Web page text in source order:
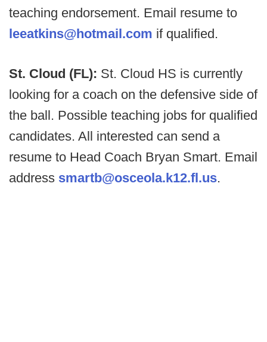
teaching endorsement. Email resume to
leeatkins@hotmail.com if qualified.
St. Cloud (FL): St. Cloud HS is currently
looking for a coach on the defensive side of
the ball. Possible teaching jobs for qualified
candidates. All interested can send a
resume to Head Coach Bryan Smart. Email
address smartb@osceola.k12.fl.us.